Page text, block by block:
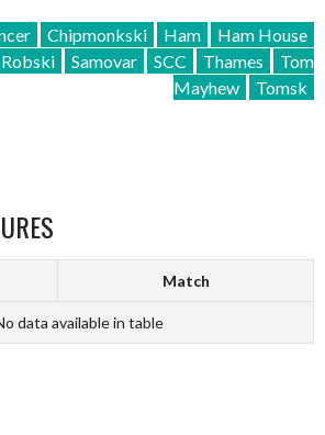
Chipmonkski Ham
Ham House
Robski Samovar SCC Thames
Tom
Mayhew
Tomsk
Match
data available in table